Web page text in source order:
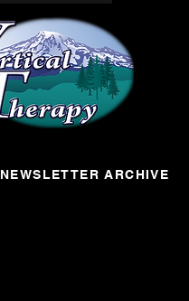
NEWSLETTER ARCHIVE